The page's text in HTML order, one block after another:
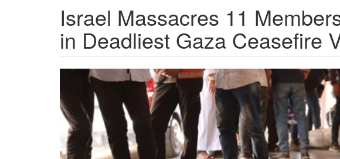
Israel Massacres 11
in Deadliest Gaza Ceasefire
palestinians-
mourn-
relatives-
killed-